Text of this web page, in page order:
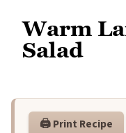
Warm
Salad
🖨️ Print Recipe